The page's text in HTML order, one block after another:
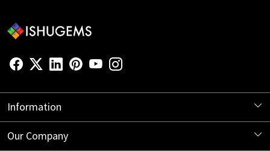
Information
About Us
Our Company